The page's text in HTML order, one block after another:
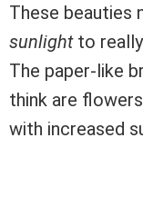
These beauties
sunlightto
The paper-like
think are
with increased